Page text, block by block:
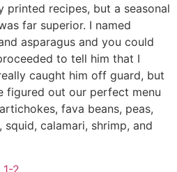
printed recipes, but a seasonal
far superior. I named
asparagus and you could
to tell him that I
caught him off guard, but
figured out our perfect menu
fava beans, peas,
squid, calamari, shrimp, and